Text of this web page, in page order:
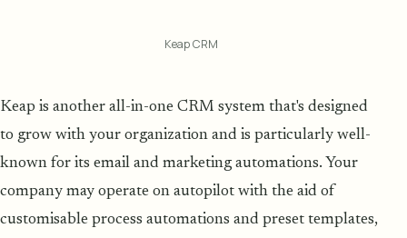
Keap CRM
Keap is another all-in-one CRM system that's designed
to grow with your organization and is particularly well-
known for its email and marketing automations. Your
company may operate on autopilot with the aid of
customisable process automations and preset templates,